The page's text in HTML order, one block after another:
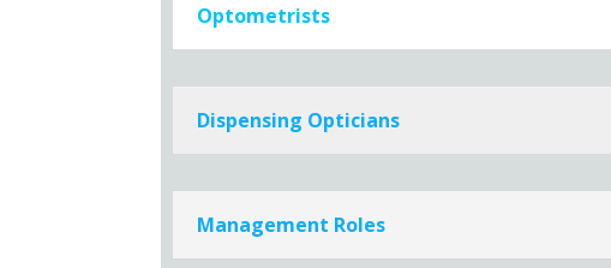
Optometrists
Dispensing Opticians
Management Roles